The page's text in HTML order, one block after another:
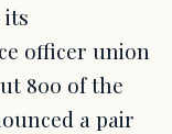
its
officer union
800 of the
a pair